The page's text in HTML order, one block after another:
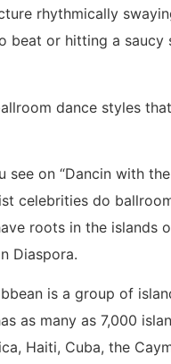
rhythmically
beat or hitting a saucy
dance styles
on “Dancin with
celebrities do
roots in the islands
Diaspora.
is a group of
as many as 7,000
Haiti, Cuba, the